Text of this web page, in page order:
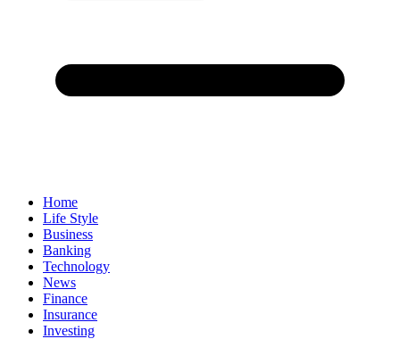
Home
Life Style
Business
Banking
Technology
News
Finance
Insurance
Investing